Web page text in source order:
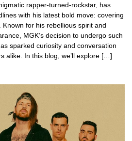
rapper-turned-rockstar, has
with his latest bold move: covering
for his rebellious spirit and
MGK’s decision to undergo such
sparked curiosity and conversation
alike. In this blog, we’ll explore […]